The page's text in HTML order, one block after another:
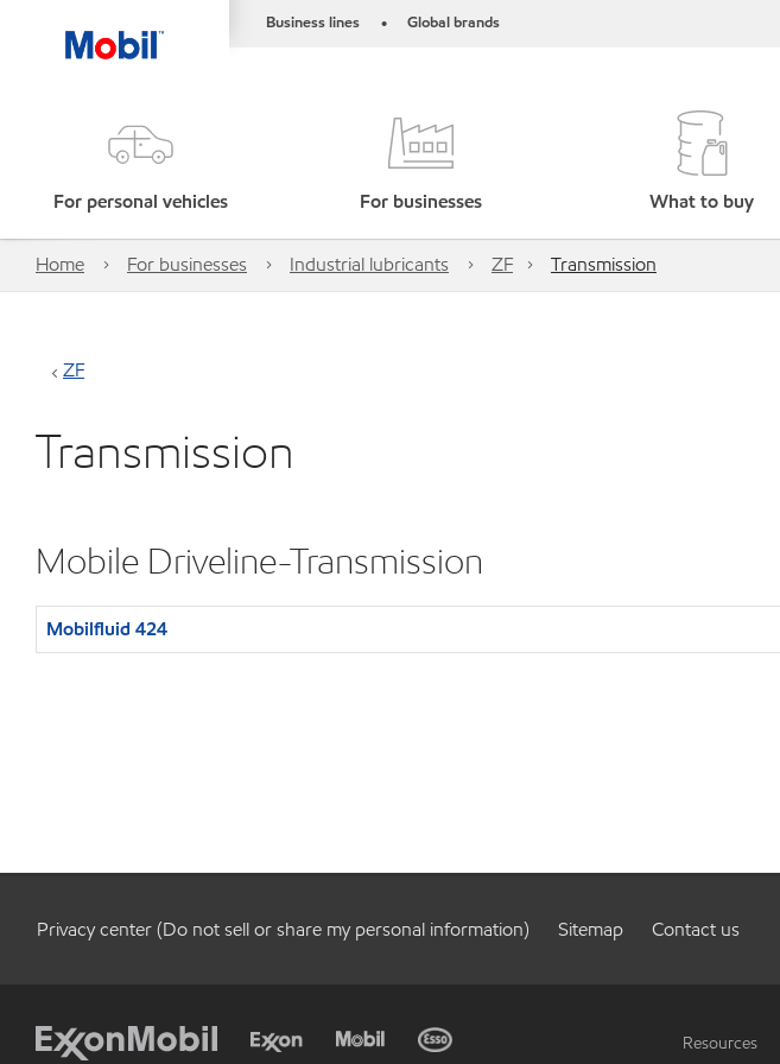
Business lines • Global brands
For personal vehicles For businesses What to buy
Home For businesses Industrial lubricants ZF Transmission
ZF
Transmission
Mobile Driveline-Transmission
Mobilfluid 424
Privacy center (Do not sell or share my personal information) Sitemap Contact us
Resources